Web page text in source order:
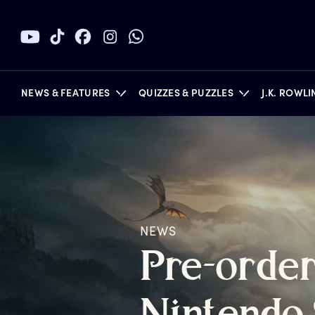
NEWS & FEATURES QUIZZES & PUZZLES J.K.
BOOKS
NEWS
Pre-